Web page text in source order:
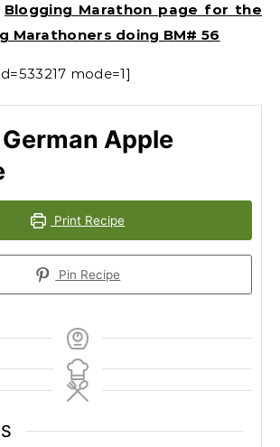
Blogging Marathon page for the
Marathoners doing BM# 56
mode=1]
Apple
Print Recipe
Pin Recipe